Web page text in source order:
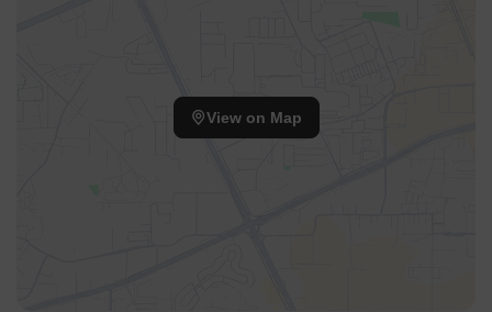
using defined routes.
Cars enter from the south and proceed to designated
View on Map